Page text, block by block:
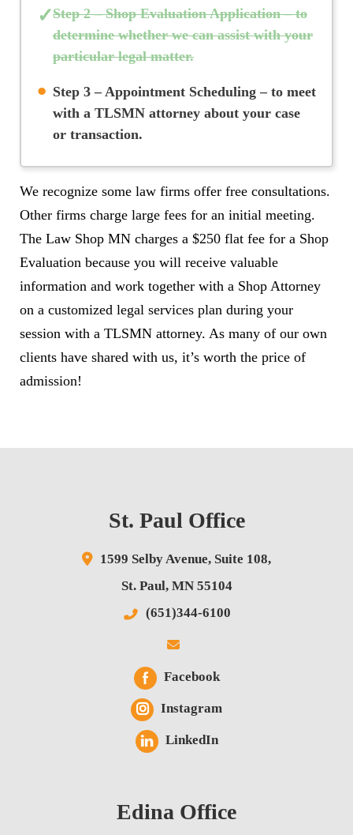
Step 2 – Shop Evaluation Application– to
determine whether we can assist with your
particular legal matter.
Step 3 – Appointment Scheduling – to meet
with a TLSMN attorney about your case
or transaction.
We recognize some law firms offer free consultations.
Other firms charge large fees for an initial meeting.
The Law Shop MN charges a $250 flat fee for a Shop
Evaluation because you will receive valuable
information and work together with a Shop Attorney
on a customized legal services plan during your
session with a TLSMN attorney. As many of our own
clients have shared with us, it’s worth the price of
admission!
St. Paul Office
1599 Selby Avenue, Suite 108,
St. Paul, MN 55104
(651)344-6100
Facebook
Instagram
LinkedIn
Edina Office